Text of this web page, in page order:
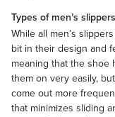
Types of men’s slippers
While all men’s
bit in their design and
meaning that the shoe
them on very easily,
come out more
that minimizes sliding